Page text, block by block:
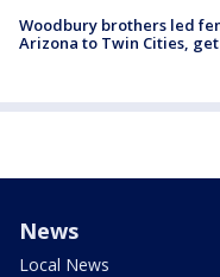
Woodbury brothers led
Arizona to Twin Cities, get
News
Local News